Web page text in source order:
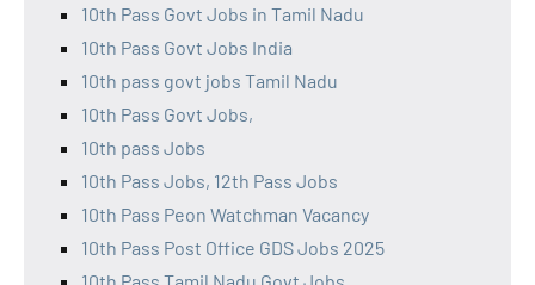
10th Pass Govt Jobs in Tamil Nadu
10th Pass Govt Jobs India
10th pass govt jobs Tamil Nadu
10th Pass Govt Jobs,
10th pass Jobs
10th Pass Jobs, 12th Pass Jobs
10th Pass Peon Watchman Vacancy
10th Pass Post Office GDS Jobs 2025